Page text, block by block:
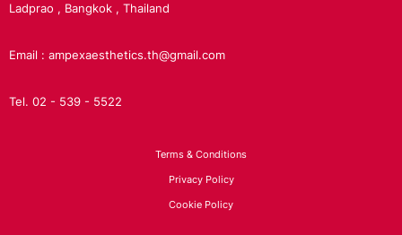
Ladprao , Bangkok , Thailand
Email : ampexaesthetics.th@gmail.com
Tel. 02 - 539 - 5522
Terms & Conditions
Privacy Policy
Cookie Policy